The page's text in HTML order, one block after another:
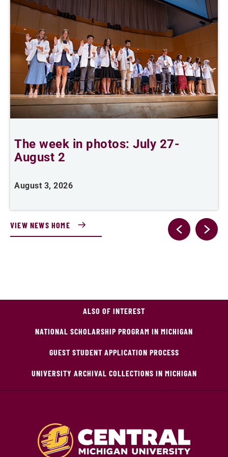
The week in photos: July 27-
August 2
August 3, 2026
VIEW NEWS HOME
ALSO OF INTEREST
NATIONAL SCHOLARSHIP PROGRAM IN MICHIGAN
GUEST STUDENT APPLICATION PROCESS
UNIVERSITY ARCHIVAL COLLECTIONS IN MICHIGAN